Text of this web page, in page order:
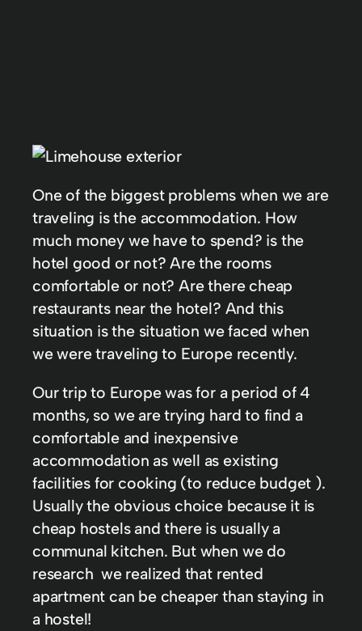
One of the biggest problems when we are
traveling is the accommodation. How
much money we have to spend? is the
hotel good or not? Are the rooms
comfortable or not? Are there cheap
restaurants near the hotel? And this
situation is the situation we faced when
we were traveling to Europe recently.
Our trip to Europe was for a period of 4
months, so we are trying hard to find a
comfortable and inexpensive
accommodation as well as existing
facilities for cooking (to reduce budget ).
Usually the obvious choice because it is
cheap hostels and there is usually a
communal kitchen. But when we do
research we realized that rented
apartment can be cheaper than staying in
a hostel!